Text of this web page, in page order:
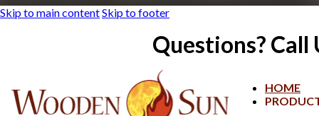
Skip to main contentSkip to footer
Questions? Call
HOME